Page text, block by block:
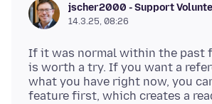
jscher2000 - Support
14.3.25, 08:26
If it was normal within the past
is worth a try. If you want a
what you have right now, you
feature first, which creates a